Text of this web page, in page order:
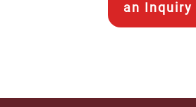
an Inquiry